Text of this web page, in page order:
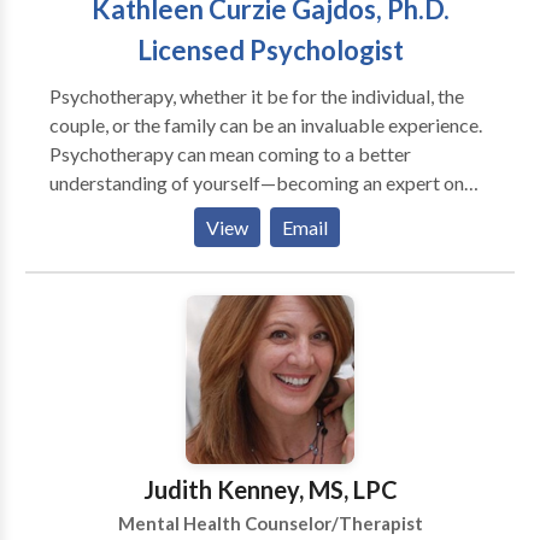
Kathleen Curzie Gajdos, Ph.D.
Licensed Psychologist
Psychotherapy, whether it be for the individual, the
couple, or the family can be an invaluable experience.
Psychotherapy can mean coming to a better
understanding of yourself—becoming an expert on
the self. It can mean understanding others around you
and understanding your relationship with them. There
are a variety of reasons why people find therapy
helpful. In addition to therapy's being instrumental in
helping people confront depression, general anxieties,
and drug and alcohol abuse, psychotherapy can also
be a valuable tool in helping people through
particularly stressful transition times. Every person,
every family undergoes life transitions. Some
transitions are more stressful than others, and the
intensity of the stress may depend on a confluence of
events. For example, for some, the death or illness of a
View Email
Judith Kenney, MS, LPC
Mental Health Counselor/Therapist